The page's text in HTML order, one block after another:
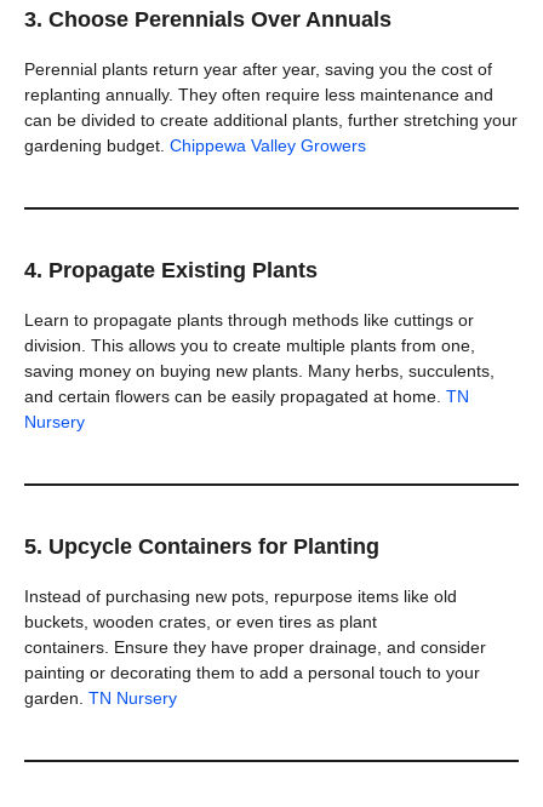
3. Choose Perennials Over Annuals
Perennial plants return year after year, saving you the cost of
replanting annually. They often require less maintenance and
can be divided to create additional plants, further stretching your
gardening budget. Chippewa Valley Growers
4. Propagate Existing Plants
Learn to propagate plants through methods like cuttings or
division. This allows you to create multiple plants from one,
saving money on buying new plants. Many herbs, succulents,
and certain flowers can be easily propagated at home. TN
Nursery
5. Upcycle Containers for Planting
Instead of purchasing new pots, repurpose items like old
buckets, wooden crates, or even tires as plant
containers. Ensure they have proper drainage, and consider
painting or decorating them to add a personal touch to your
garden. TN Nursery